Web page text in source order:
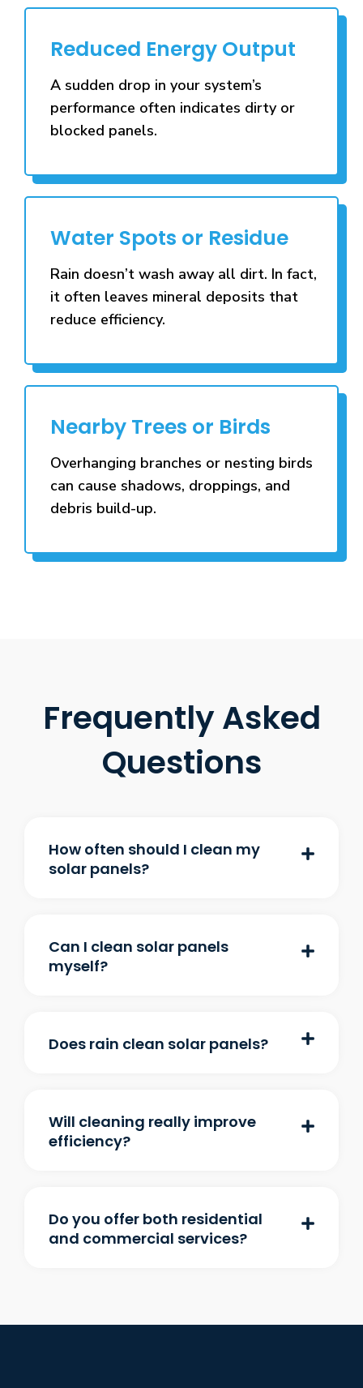
Reduced Energy Output
A sudden drop in your system’s
performance often indicates dirty or
blocked panels.
Water Spots or Residue
Rain doesn’t wash away all dirt. In fact,
it often leaves mineral deposits that
reduce efficiency.
Nearby Trees or Birds
Overhanging branches or nesting birds
can cause shadows, droppings, and
debris build-up.
Frequently Asked
Questions
How often should I clean my
solar panels?
Can I clean solar panels
myself?
Does rain clean solar panels?
Will cleaning really improve
efficiency?
Do you offer both residential
and commercial services?